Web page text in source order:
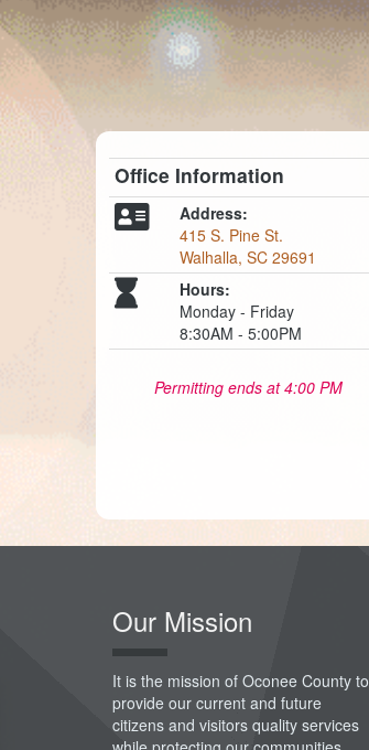
Office Information
Address:
415 S. Pine St.
Walhalla, SC 29691
Hours:
Monday - Friday
8:30AM - 5:00PM
Permitting ends at 4:00 PM
Our Mission
It is the mission of Oconee County to
provide our current and future
citizens and visitors quality services